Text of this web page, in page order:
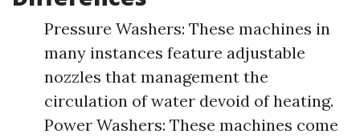
Pressure Washers: These machines in
many instances feature adjustable
nozzles that management the
circulation of water devoid of heating.
Power Washers: These machines come